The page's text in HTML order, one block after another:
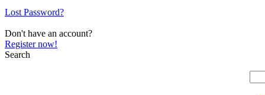
Lost Password?
Don't have an account?
Register now!
Search